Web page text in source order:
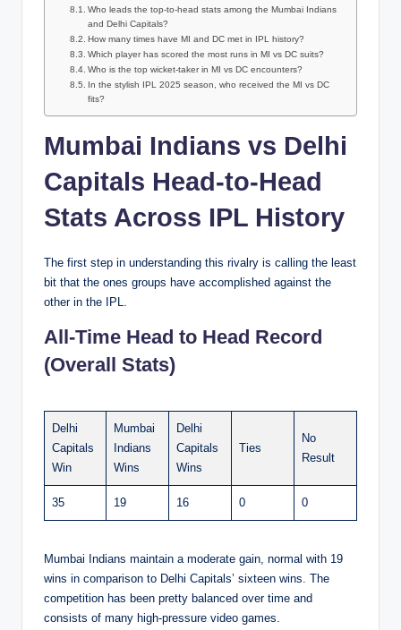
Who leads the top-to-head stats among the Mumbai Indians
and Delhi Capitals?
How many times have MI and DC met in IPL history?
Which player has scored the most runs in MI vs DC suits?
Who is the top wicket-taker in MI vs DC encounters?
In the stylish IPL 2025 season, who received the MI vs DC
fits?
Mumbai Indians vs Delhi
Capitals Head-to-Head
Stats Across IPL History
The first step in understanding this rivalry is calling the least
bit that the ones groups have accomplished against the
other in the IPL.
All-Time Head to Head Record
(Overall Stats)
Delhi
Capitals
Win
Mumbai
Indians
Wins
Delhi
Capitals
Wins
Ties
No
Result
35 19 16 0 0
Mumbai Indians maintain a moderate gain, normal with 19
wins in comparison to Delhi Capitals’ sixteen wins. The
competition has been pretty balanced over time and
consists of many high-pressure video games.